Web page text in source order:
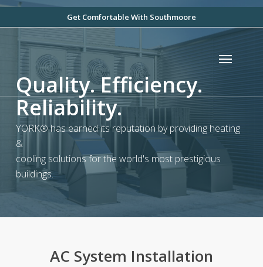
Skip
content
Get Comfortable With Southmoore
Menu
Quality. Efficiency.
Reliability.
YORK® has earned its reputation by providing heating
&
cooling solutions for the world's most prestigious
buildings.
AC System Installation